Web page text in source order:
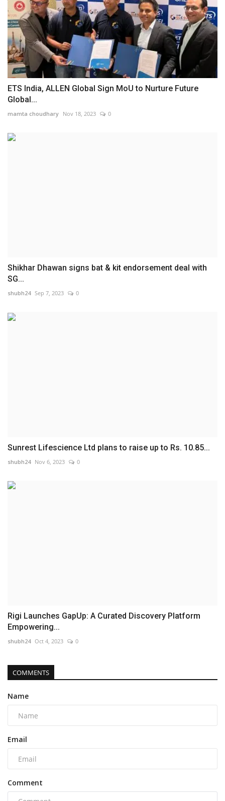
ETS India, ALLEN Global Sign MoU to Nurture Future
Global...
mamta choudhary Nov 18, 2023 0
Shikhar Dhawan signs bat & kit endorsement deal with
SG...
shubh24 Sep 7, 2023 0
Sunrest Lifescience Ltd plans to raise up to Rs. 10.85...
shubh24 Nov 6, 2023 0
Rigi Launches GapUp: A Curated Discovery Platform
Empowering...
shubh24 Oct 4, 2023 0
COMMENTS
Name
Email
Comment